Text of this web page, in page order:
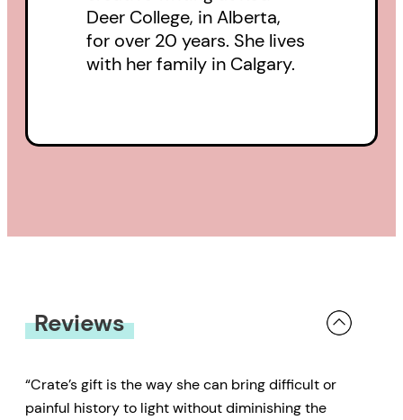
Deer College, in Alberta,
for over 20 years. She lives
with her family in Calgary.
Reviews
“Crate’s gift is the way she can bring difficult or
painful history to light without diminishing the